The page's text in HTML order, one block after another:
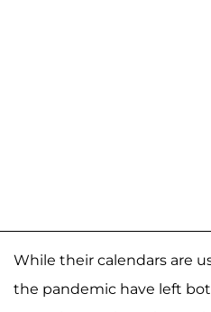
While their calendars are
the pandemic have left